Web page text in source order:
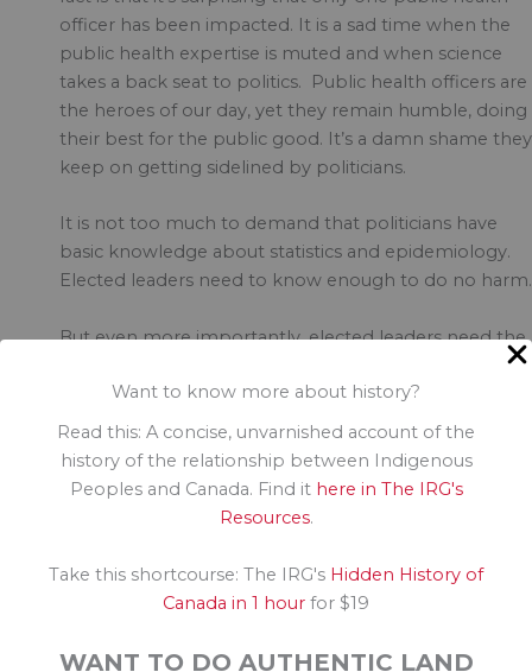
Want to know more about history?
Read this: A concise, unvarnished account of the
history of the relationship between Indigenous
Peoples and Canada. Find it here in The IRG's
Resources.
Take this shortcourse: The IRG's Hidden History of
Canada in 1 hour for $19
WANT TO DO AUTHENTIC LAND
officer has been impacted. It is a sad time when the
public health expertise is muted and when science
takes a back seat to politics. Public health officers are
the heroes of our day, yet they remain humble, doing
their best for the public good. It’s a damn shame they
keep on getting sidelined by politicians.
It is not too much to demand that politicians have
basic knowledge about statistics and epidemiology.
Elected leaders need to know enough to do no harm.
But even more importantly, elected leaders need the
words impact on the decisions of others. When
O’Toole says he won’t question why his MPs don’t get
vaccinated, hundreds of Canadians believe they can
away with breaking public health orders, not to
mention the few other politicians who are fanning the
If you thought COVID was dangerous, just wait until
public good, to your community.